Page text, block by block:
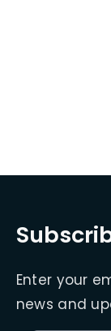
Enter your
news and